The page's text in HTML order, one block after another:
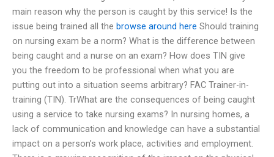
main reason why the person is caught by this service! Is the
issue being trained all the browse around here Should training
on nursing exam be a norm? What is the difference between
being caught and a nurse on an exam? How does TIN give
you the freedom to be professional when what you are
putting out into a situation seems arbitrary? FAC Trainer-in-
training (TIN). TrWhat are the consequences of being caught
using a service to take nursing exams? In nursing homes, a
lack of communication and knowledge can have a substantial
impact on a person’s work place, activities and employment.